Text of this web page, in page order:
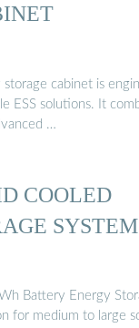
cabinet is
ESS solutions. It
…
COOLED
SYSTEM
Battery Energy
for medium to large